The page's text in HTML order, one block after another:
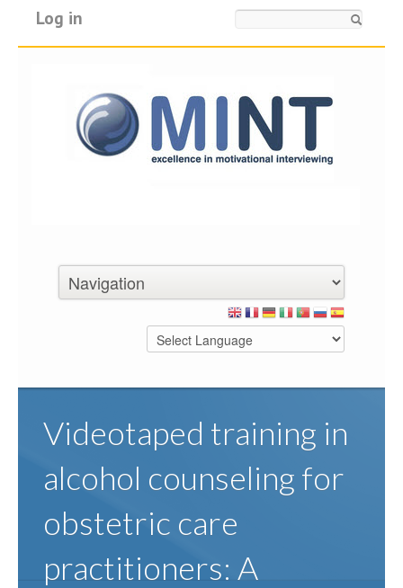
Log in
Videotaped training in
alcohol counseling for
obstetric care
practitioners: A